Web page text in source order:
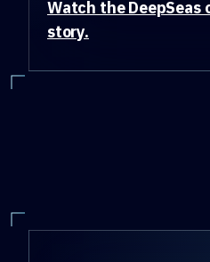
Watch the DeepSeas
story.